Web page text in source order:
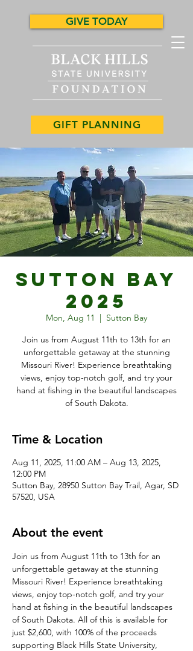
GIFT PLANNING
GIVE TODAY
Sutton Bay
2025
Mon, Aug 11
  |
Sutton Bay
Join us from August 11th to 13th for an
unforgettable getaway at the stunning
Missouri River! Experience breathtaking
views, enjoy top-notch golf, and try your
hand at fishing in the beautiful landscapes
of South Dakota.
Time & Location
Aug 11, 2025, 11:00 AM – Aug 13, 2025,
12:00 PM
Sutton Bay, 28950 Sutton Bay Trail, Agar, SD
57520, USA
About the event
Join us from August 11th to 13th for an
unforgettable getaway at the stunning
Missouri River! Experience breathtaking
views, enjoy top-notch golf, and try your
hand at fishing in the beautiful landscapes
of South Dakota. All of this is available for
just $2,600, with 100% of the proceeds
supporting Black Hills State University,